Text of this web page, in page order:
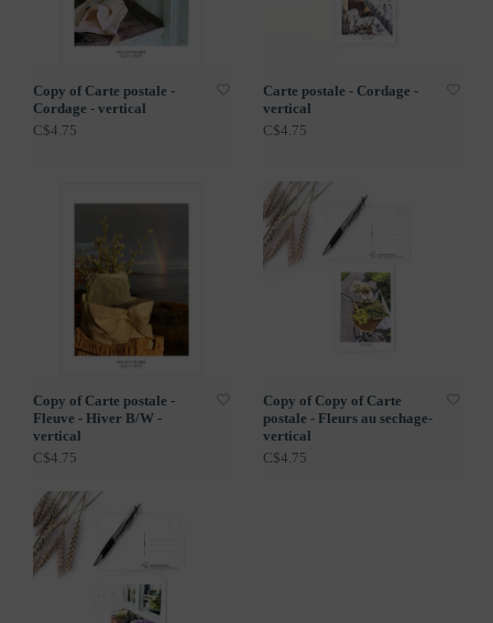
Copy of Carte postale -
Cordage - vertical
C$4.75
Carte postale - Cordage -
vertical
C$4.75
Copy of Carte postale -
Fleuve - Hiver B/W -
vertical
C$4.75
Copy of Copy of Carte
postale - Fleurs au sechage-
vertical
C$4.75